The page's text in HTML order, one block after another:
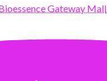
Gateway Mall